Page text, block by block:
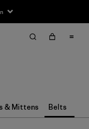
& Mittens Belts